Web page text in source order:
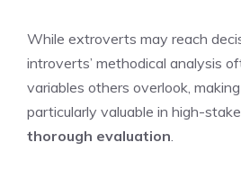
While extroverts may reach
introverts’ methodical analysis
variables others overlook,
particularly valuable in high-
thorough evaluation